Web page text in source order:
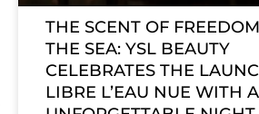
THE SCENT OF
THE SEA: YSL BEAUTY
CELEBRATES THE
LIBRE L’EAU NUE WITH